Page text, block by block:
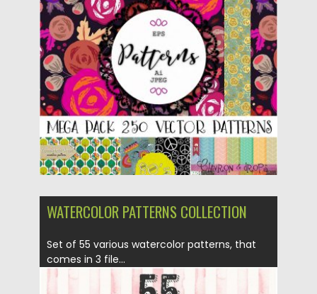
abstract, dots, chevron, geometric,...
Posted on 23.09.2016 by Spread
Updated on 23.09.2016
WATERCOLOR PATTERNS COLLECTION
Set of 55 various watercolor patterns, that
comes in 3 file...